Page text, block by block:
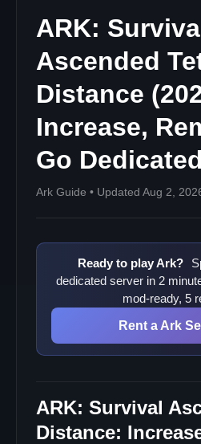
ARK:
Ascended
Distance
Increase,
Go Dedicated
Ark Guide • Updated Aug 2,
Ready to play Ark?
dedicated server in 2
mod-ready, 5
Rent a Ark
ARK: Survival
Distance: